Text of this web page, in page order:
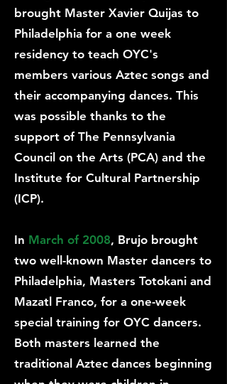
brought Master Xavier Quijas to
Philadelphia for a one week
residency to teach OYC's
members various Aztec songs and
their accompanying dances. This
was possible thanks to the
support of The Pennsylvania
Council on the Arts (PCA) and the
Institute for Cultural Partnership
(ICP).
In March of 2008, Brujo brought
two well-known Master dancers to
Philadelphia, Masters Totokani and
Mazatl Franco, for a one-week
special training for OYC dancers.
Both masters learned the
traditional Aztec dances beginning